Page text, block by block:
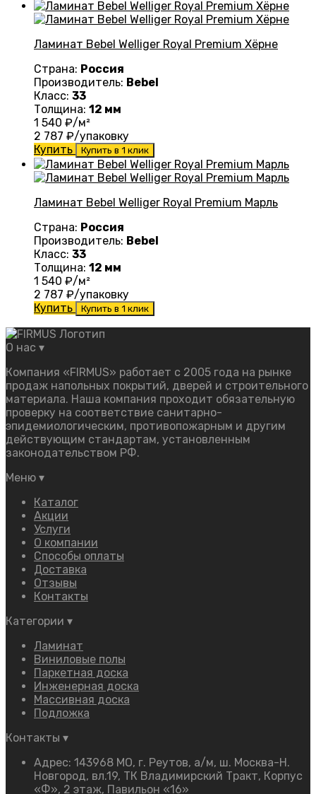
Ламинат Bebel Welliger Royal Premium Хёрне
Страна: Россия
Производитель: Bebel
Класс: 33
Толщина: 12 мм
1 540 ₽/м²
2 787 ₽/упаковку
Купить
Купить в 1 клик
Ламинат Bebel Welliger Royal Premium Марль
Страна: Россия
Производитель: Bebel
Класс: 33
Толщина: 12 мм
1 540 ₽/м²
2 787 ₽/упаковку
Купить
Купить в 1 клик
О нас ▾
Компания «FIRMUS» работает с 2005 года на рынке
продаж напольных покрытий, дверей и строительного
материала. Наша компания проходит обязательную
проверку на соответствие санитарно-
эпидемиологическим, противопожарным и другим
действующим стандартам, установленным
законодательством РФ.
Меню ▾
Каталог
Акции
Услуги
О компании
Способы оплаты
Доставка
Отзывы
Контакты
Категории ▾
Ламинат
Виниловые полы
Паркетная доска
Инженерная доска
Массивная доска
Подложка
Контакты ▾
Адрес: 143968 МО, г. Реутов, а/м, ш. Москва-Н.
Новгород, вл.19, ТК Владимирский Тракт, Корпус
«Ф», 2 этаж, Павильон «16»